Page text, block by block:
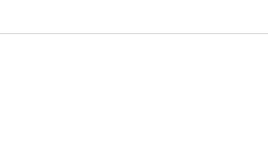
life. Besides, her writing is inspired not only by her